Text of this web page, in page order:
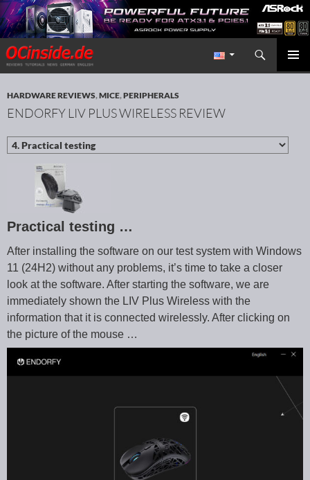
Redaktion ocinside.de PC Hardware Portal International
Search
SKIP TO CONTENT
HARDWARE REVIEWS,MICE,PERIPHERALS
ENDORFY LIV PLUS WIRELESS REVIEW
Practical testing …
After installing the software on our test system with Windows
11 (24H2) without any problems, it’s time to take a closer
look at the software. After starting the software, we are
immediately shown the LIV Plus Wireless with the
information that it is connected wirelessly. After clicking on
the picture of the mouse …